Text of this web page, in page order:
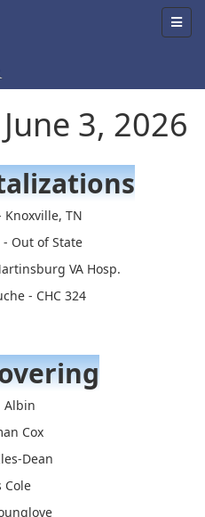
3, 2026
Knoxville, TN
- Out of State
VA Hosp.
- CHC 324
Albin
Cox
Dean
Cole